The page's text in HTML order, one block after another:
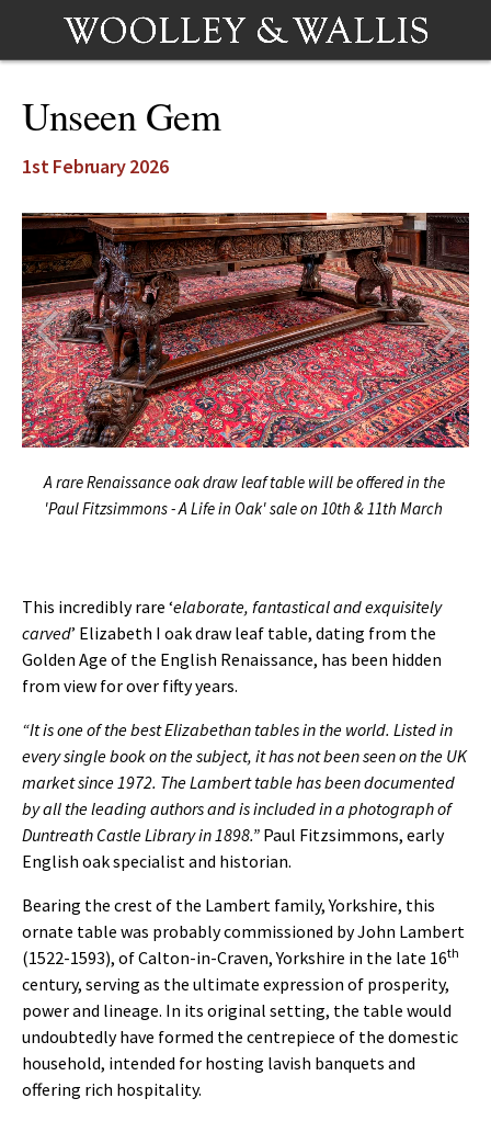
Unseen Gem
1st February 2026
A rare Renaissance oak draw leaf table will be offered in the
'Paul Fitzsimmons - A Life in Oak' sale on 10th & 11th March
This incredibly rare ‘elaborate, fantastical and exquisitely
carved’ Elizabeth I oak draw leaf table, dating from the
Golden Age of the English Renaissance, has been hidden
from view for over fifty years.
“It is one of the best Elizabethan tables in the world. Listed in
every single book on the subject, it has not been seen on the UK
market since 1972. The Lambert table has been documented
by all the leading authors and is included in a photograph of
Duntreath Castle Library in 1898.” Paul Fitzsimmons, early
English oak specialist and historian.
Bearing the crest of the Lambert family, Yorkshire, this
ornate table was probably commissioned by John Lambert
(1522-1593), of Calton-in-Craven, Yorkshire in the late 16th
century, serving as the ultimate expression of prosperity,
power and lineage. In its original setting, the table would
undoubtedly have formed the centrepiece of the domestic
household, intended for hosting lavish banquets and
offering rich hospitality.